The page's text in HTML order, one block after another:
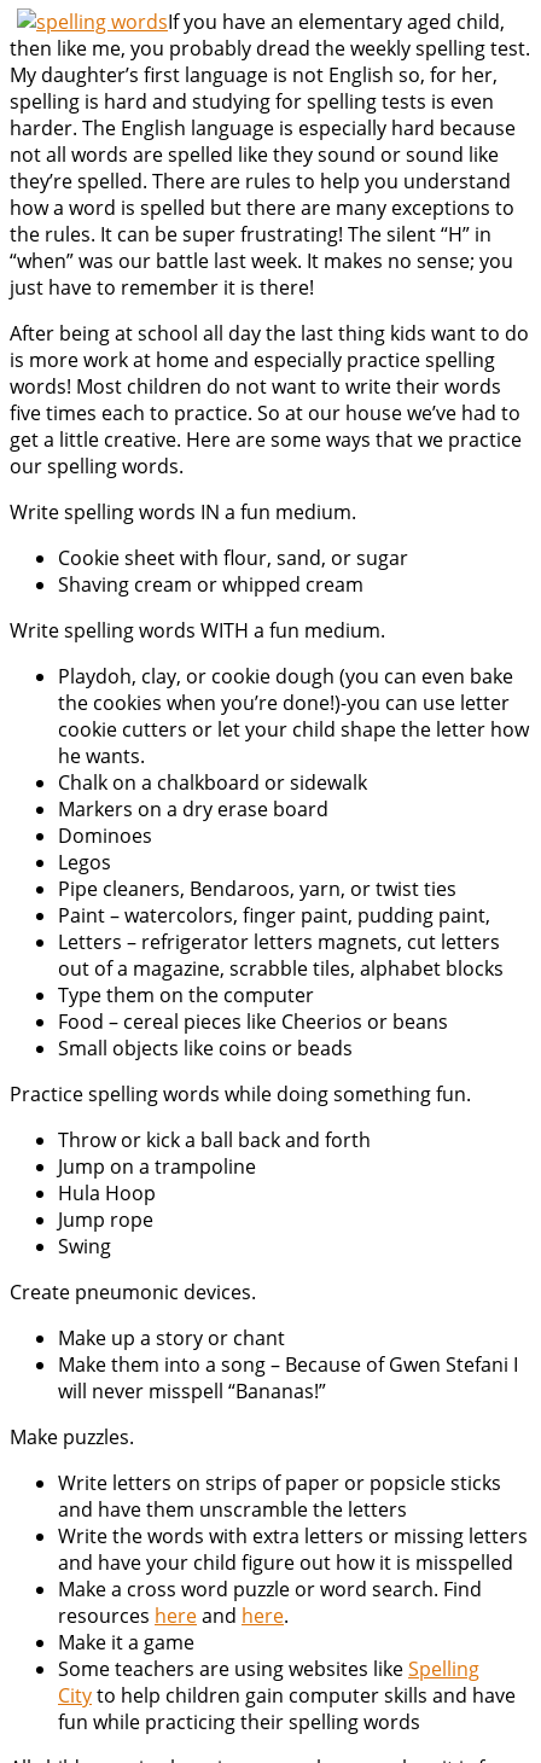
If you have an elementary aged child,
then like me, you probably dread the weekly spelling test.
My daughter’s first language is not English so, for her,
spelling is hard and studying for spelling tests is even
harder. The English language is especially hard because
not all words are spelled like they sound or sound like
they’re spelled. There are rules to help you understand
how a word is spelled but there are many exceptions to
the rules. It can be super frustrating! The silent “H” in
“when” was our battle last week. It makes no sense; you
just have to remember it is there!
After being at school all day the last thing kids want to do
is more work at home and especially practice spelling
words! Most children do not want to write their words
five times each to practice. So at our house we’ve had to
get a little creative. Here are some ways that we practice
our spelling words.
Write spelling words IN a fun medium.
Cookie sheet with flour, sand, or sugar
Shaving cream or whipped cream
Write spelling words WITH a fun medium.
Playdoh, clay, or cookie dough (you can even bake
the cookies when you’re done!)-you can use letter
cookie cutters or let your child shape the letter how
he wants.
Chalk on a chalkboard or sidewalk
Markers on a dry erase board
Dominoes
Legos
Pipe cleaners, Bendaroos, yarn, or twist ties
Paint – watercolors, finger paint, pudding paint,
Letters – refrigerator letters magnets, cut letters
out of a magazine, scrabble tiles, alphabet blocks
Type them on the computer
Food – cereal pieces like Cheerios or beans
Small objects like coins or beads
Practice spelling words while doing something fun.
Throw or kick a ball back and forth
Jump on a trampoline
Hula Hoop
Jump rope
Swing
Create pneumonic devices.
Make up a story or chant
Make them into a song – Because of Gwen Stefani I
will never misspell “Bananas!”
Make puzzles.
Write letters on strips of paper or popsicle sticks
and have them unscramble the letters
Write the words with extra letters or missing letters
and have your child figure out how it is misspelled
Make a cross word puzzle or word search. Find
resources hereand here.
Make it a game
Some teachers are using websites likeSpelling
Cityto help children gain computer skills and have
fun while practicing their spelling words